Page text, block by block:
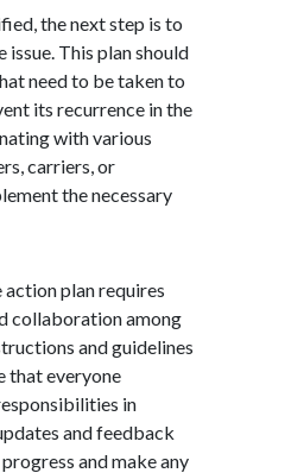
the next step is to
issue. This plan should
need to be taken to
its recurrence in the
with various
carriers, or
the necessary
plan requires
collaboration among
and guidelines
that everyone
in
and feedback
and make any